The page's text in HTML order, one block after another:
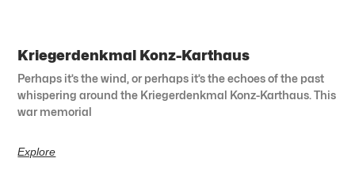
Kriegerdenkmal Konz-Karthaus
Perhaps it’s the wind, or perhaps it’s the echoes of the past
whispering around the Kriegerdenkmal Konz-Karthaus. This
war memorial
Explore